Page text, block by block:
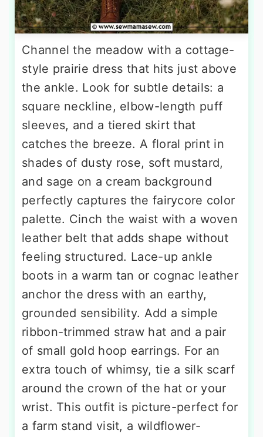
Channel the meadow with a cottage-
style prairie dress that hits just above
the ankle. Look for subtle details: a
square neckline, elbow-length puff
sleeves, and a tiered skirt that
catches the breeze. A floral print in
shades of dusty rose, soft mustard,
and sage on a cream background
perfectly captures the fairycore color
palette. Cinch the waist with a woven
leather belt that adds shape without
feeling structured. Lace-up ankle
boots in a warm tan or cognac leather
anchor the dress with an earthy,
grounded sensibility. Add a simple
ribbon-trimmed straw hat and a pair
of small gold hoop earrings. For an
extra touch of whimsy, tie a silk scarf
around the crown of the hat or your
wrist. This outfit is picture-perfect for
a farm stand visit, a wildflower-